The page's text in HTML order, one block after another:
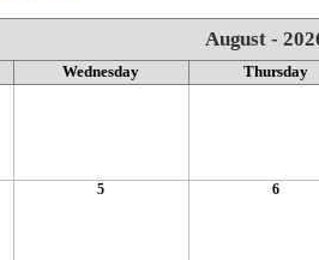
August -
Wednesday Thursday
5 6